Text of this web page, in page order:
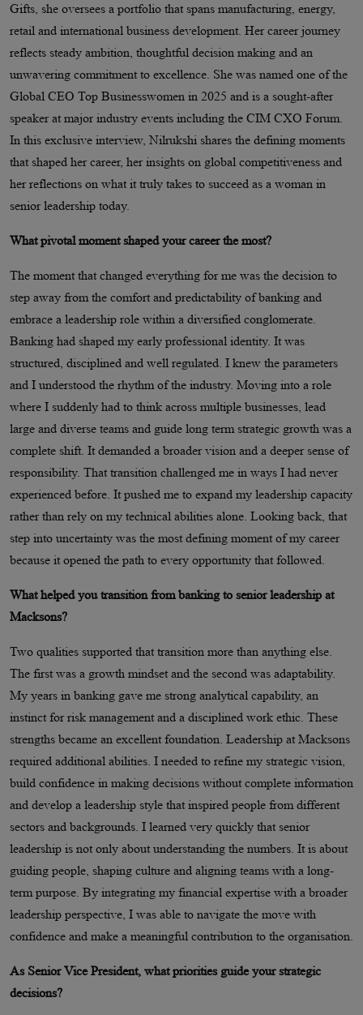
Gifts, she oversees a portfolio that spans manufacturing, energy,
retail and international business development. Her career journey
reflects steady ambition, thoughtful decision making and an
unwavering commitment to excellence. She was named one of the
Global CEO Top Businesswomen in 2025 and is a sought-after
speaker at major industry events including the CIM CXO Forum.
In this exclusive interview, Nilrukshi shares the defining moments
that shaped her career, her insights on global competitiveness and
her reflections on what it truly takes to succeed as a woman in
senior leadership today.
What pivotal moment shaped your career the most?
The moment that changed everything for me was the decision to
step away from the comfort and predictability of banking and
embrace a leadership role within a diversified conglomerate.
Banking had shaped my early professional identity. It was
structured, disciplined and well regulated. I knew the parameters
and I understood the rhythm of the industry. Moving into a role
where I suddenly had to think across multiple businesses, lead
large and diverse teams and guide long term strategic growth was a
complete shift. It demanded a broader vision and a deeper sense of
responsibility. That transition challenged me in ways I had never
experienced before. It pushed me to expand my leadership capacity
rather than rely on my technical abilities alone. Looking back, that
step into uncertainty was the most defining moment of my career
because it opened the path to every opportunity that followed.
What helped you transition from banking to senior leadership at
Macksons?
Two qualities supported that transition more than anything else.
The first was a growth mindset and the second was adaptability.
My years in banking gave me strong analytical capability, an
instinct for risk management and a disciplined work ethic. These
strengths became an excellent foundation. Leadership at Macksons
required additional abilities. I needed to refine my strategic vision,
build confidence in making decisions without complete information
and develop a leadership style that inspired people from different
sectors and backgrounds. I learned very quickly that senior
leadership is not only about understanding the numbers. It is about
guiding people, shaping culture and aligning teams with a long-
term purpose. By integrating my financial expertise with a broader
leadership perspective, I was able to navigate the move with
confidence and make a meaningful contribution to the organisation.
As Senior Vice President, what priorities guide your strategic
decisions?